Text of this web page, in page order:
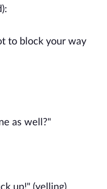
to block your way
as well?"
up!" (yelling)